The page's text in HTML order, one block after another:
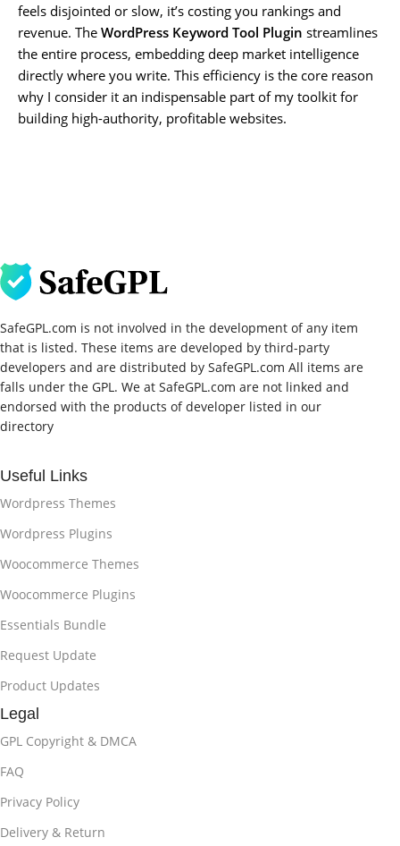
feels disjointed or slow, it’s costing you rankings and
revenue. The WordPress Keyword Tool Plugin streamlines
the entire process, embedding deep market intelligence
directly where you write. This efficiency is the core reason
why I consider it an indispensable part of my toolkit for
building high-authority, profitable websites.
SafeGPL.com is not involved in the development of any item
that is listed. These items are developed by third-party
developers and are distributed by SafeGPL.com All items are
falls under the GPL. We at SafeGPL.com are not linked and
endorsed with the products of developer listed in our
directory
Useful Links
Wordpress Themes
Wordpress Plugins
Woocommerce Themes
Woocommerce Plugins
Essentials Bundle
Request Update
Product Updates
Legal
GPL Copyright & DMCA
FAQ
Privacy Policy
Delivery & Return